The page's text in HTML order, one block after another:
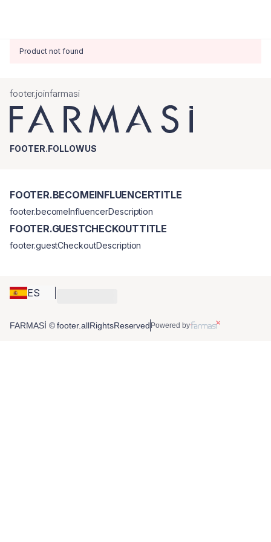
Product not found
footer.joinfarmasi
FOOTER.FOLLOWUS
ES
FOOTER.BECOMEINFLUENCERTITLE
footer.becomeInfluencerDescription
FOOTER.GUESTCHECKOUTTITLE
footer.guestCheckoutDescription
FARMASİ © footer.allRightsReserved Powered by